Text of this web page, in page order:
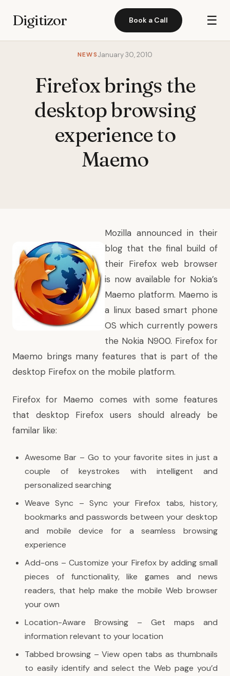
Digitizor Book a Call ☰
NEWSJanuary 30, 2010
Firefox brings the
desktop browsing
experience to
Maemo
Mozilla announced in their
blog that the final build of
their Firefox web browser
is now available for Nokia’s
Maemo platform. Maemo is
a linux based smart phone
OS which currently powers
the Nokia N900. Firefox for
Maemo brings many features that is part of the
desktop Firefox on the mobile platform.
Firefox for Maemo comes with some features
that desktop Firefox users should already be
familar like:
Awesome Bar – Go to your favorite sites in just a
couple of keystrokes with intelligent and
personalized searching
Weave Sync – Sync your Firefox tabs, history,
bookmarks and passwords between your desktop
and mobile device for a seamless browsing
experience
Add-ons – Customize your Firefox by adding small
pieces of functionality, like games and news
readers, that help make the mobile Web browser
your own
Location-Aware Browsing – Get maps and
information relevant to your location
Tabbed browsing – View open tabs as thumbnails
to easily identify and select the Web page you’d